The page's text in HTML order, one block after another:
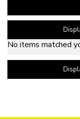
No items matched